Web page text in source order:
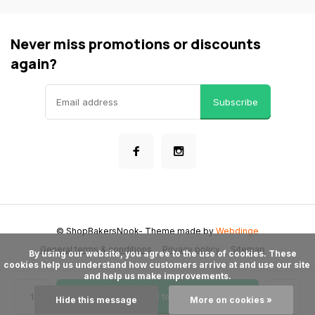
Add to cart
Never miss promotions or discounts
again?
Subscribe
General terms & conditions Privacy policy Sitemap
© ShopBakersNook- Theme made byWebdinge
cookies help us understand how customers arrive at and use our site
and help us make improvements.
Hide this message More on cookies »